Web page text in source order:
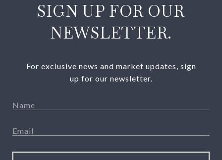
SIGN UP FOR OUR
NEWSLETTER.
For exclusive news and market updates, sign
up for our newsletter.